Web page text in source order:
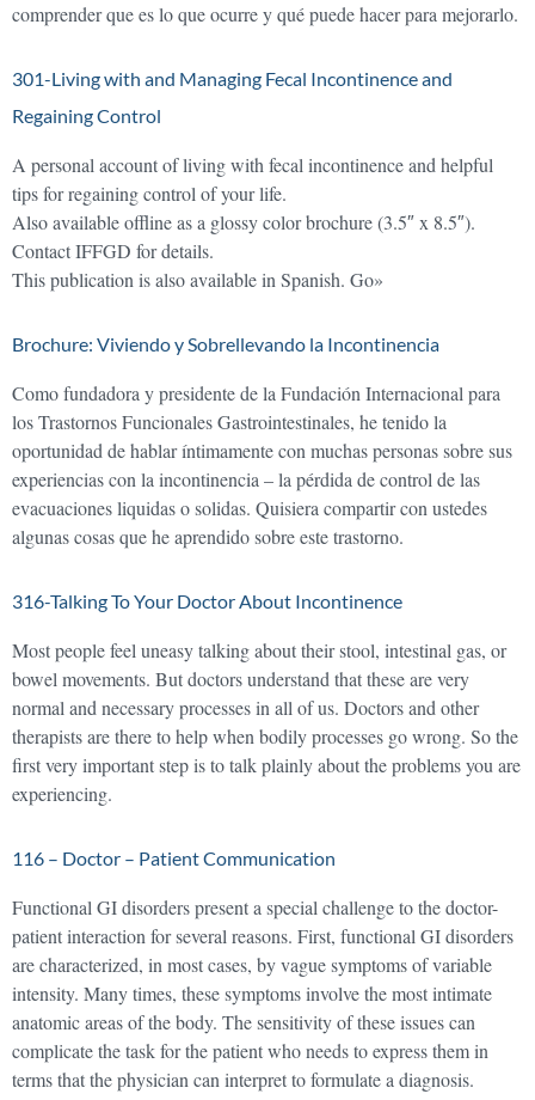
comprender que es lo que ocurre y qué puede hacer para mejorarlo.
301-Living with and Managing Fecal Incontinence and
Regaining Control
A personal account of living with fecal incontinence and helpful
tips for regaining control of your life.
Also available offline as a glossy color brochure (3.5″ x 8.5″).
Contact IFFGD for details.
This publication is also available in Spanish. Go»
Brochure: Viviendo y Sobrellevando la Incontinencia
Como fundadora y presidente de la Fundación Internacional para
los Trastornos Funcionales Gastrointestinales, he tenido la
oportunidad de hablar íntimamente con muchas personas sobre sus
experiencias con la incontinencia – la pérdida de control de las
evacuaciones liquidas o solidas. Quisiera compartir con ustedes
algunas cosas que he aprendido sobre este trastorno.
316-Talking To Your Doctor About Incontinence
Most people feel uneasy talking about their stool, intestinal gas, or
bowel movements. But doctors understand that these are very
normal and necessary processes in all of us. Doctors and other
therapists are there to help when bodily processes go wrong. So the
first very important step is to talk plainly about the problems you are
experiencing.
116 – Doctor – Patient Communication
Functional GI disorders present a special challenge to the doctor-
patient interaction for several reasons. First, functional GI disorders
are characterized, in most cases, by vague symptoms of variable
intensity. Many times, these symptoms involve the most intimate
anatomic areas of the body. The sensitivity of these issues can
complicate the task for the patient who needs to express them in
terms that the physician can interpret to formulate a diagnosis.